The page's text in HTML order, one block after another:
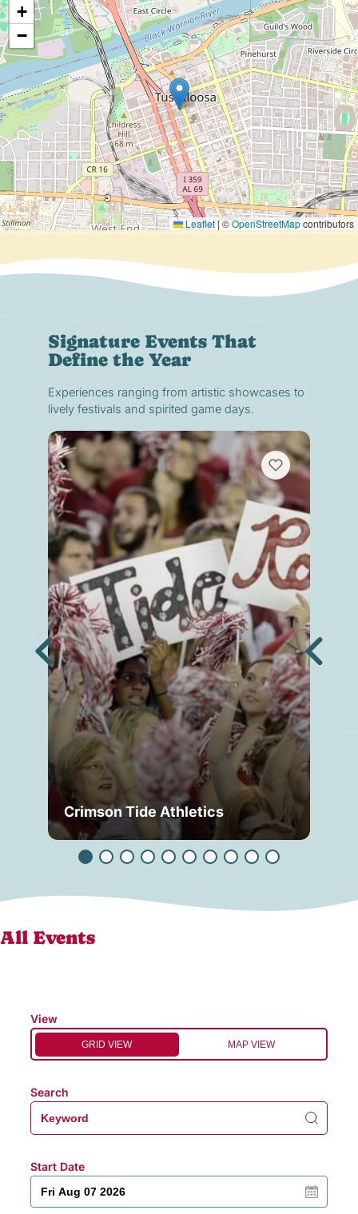
+
−
Leaflet |©OpenStreetMapcontributors
Signature Events That
Define the Year
Experiences ranging from artistic showcases to
lively festivals and spirited game days.
Crimson Tide Athletics
All Events
View
GRID VIEW MAP VIEW
Search
Start Date